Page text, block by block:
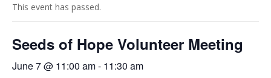
This event has passed.
Seeds of Hope Volunteer Meeting
June 7 @ 11:00 am- 11:30 am